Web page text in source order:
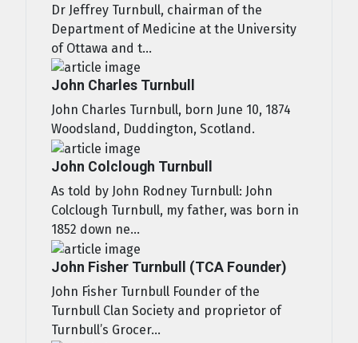
Dr Jeffrey Turnbull, chairman of the
Department of Medicine at the University
of Ottawa and t...
John Charles Turnbull
John Charles Turnbull, born June 10, 1874
Woodsland, Duddington, Scotland.
John Colclough Turnbull
As told by John Rodney Turnbull: John
Colclough Turnbull, my father, was born in
1852 down ne...
John Fisher Turnbull (TCA Founder)
John Fisher Turnbull Founder of the
Turnbull Clan Society and proprietor of
Turnbull’s Grocer...